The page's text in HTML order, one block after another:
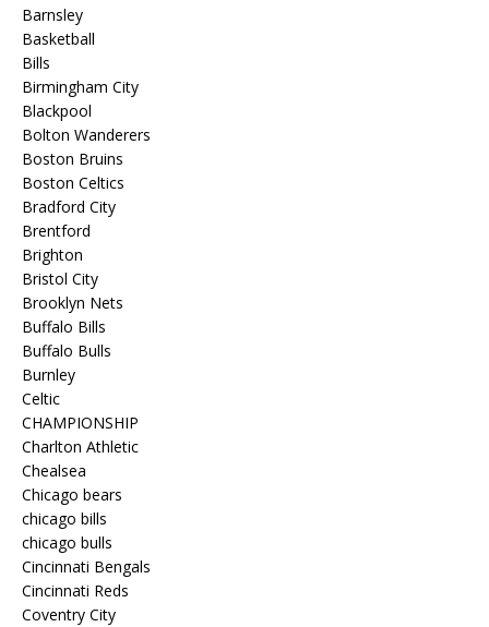
Barnsley
Basketball
Bills
Birmingham City
Blackpool
Bolton Wanderers
Boston Bruins
Boston Celtics
Bradford City
Brentford
Brighton
Bristol City
Brooklyn Nets
Buffalo Bills
Buffalo Bulls
Burnley
Celtic
CHAMPIONSHIP
Charlton Athletic
Chealsea
Chicago bears
chicago bills
chicago bulls
Cincinnati Bengals
Cincinnati Reds
Coventry City